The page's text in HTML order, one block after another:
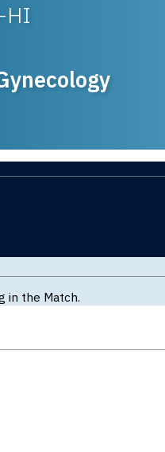
HI
in the Match.